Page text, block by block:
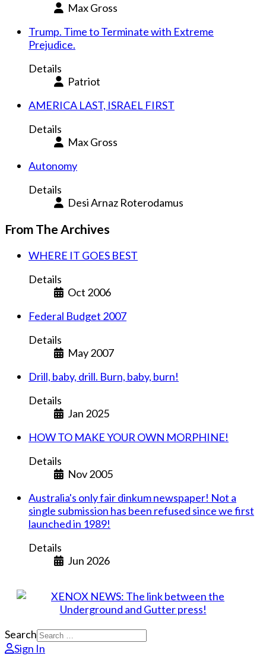
Max Gross
Trump. Time to Terminate with Extreme
Prejudice.
Details
Patriot
AMERICA LAST, ISRAEL FIRST
Details
Max Gross
Autonomy
Details
Desi Arnaz Roterodamus
From The Archives
WHERE IT GOES BEST
Details
Oct 2006
Federal Budget 2007
Details
May 2007
Drill, baby, drill. Burn, baby, burn!
Details
Jan 2025
HOW TO MAKE YOUR OWN MORPHINE!
Details
Nov 2005
Australia's only fair dinkum newspaper! Not a
single submission has been refused since we first
launched in 1989!
Details
Jun 2026
Search
Sign In